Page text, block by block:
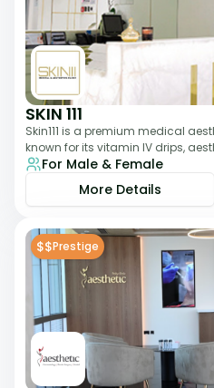
SKIN 111
Skin111 is a premium medical
known for its vitamin IV drips,
aging treatments. Wit
For Male & Female
More Details
$$Prestige